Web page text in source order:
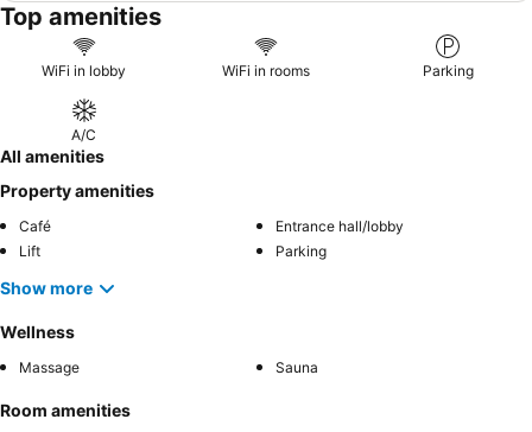
Top amenities
WiFi in lobby WiFi in rooms Parking
A/C
All amenities
Property amenities
Café
Entrance hall/lobby
Lift
Parking
Show more
Wellness
Massage Sauna
Room amenities